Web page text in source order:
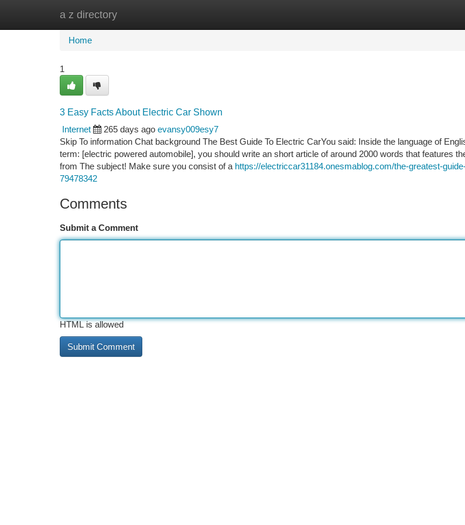
a z directory
Home
Home
1
3 Easy Facts About Electric Car Shown
Internet
265 days ago evansy009esy7
Skip To information Chat background The Best Guide To Electric CarYou said: Inside the language of
term: [electric powered automobile], you should write an short article of around 2000 words that features
from The subject! Make sure you consist of a https://electriccar31184.onesmablog.com/the-greatest-
79478342
Comments
Submit a Comment
HTML is allowed